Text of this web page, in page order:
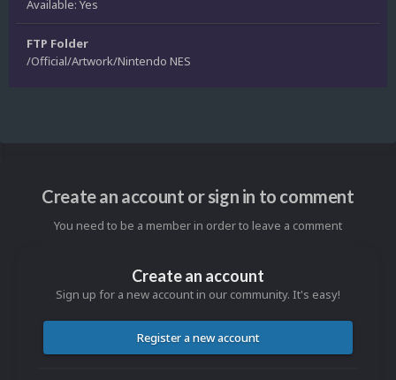
Available: Yes
FTP Folder
/Official/Artwork/Nintendo NES
Create an account or sign in to comment
You need to be a member in order to leave a comment
Create an account
Sign up for a new account in our community. It's easy!
Register a new account